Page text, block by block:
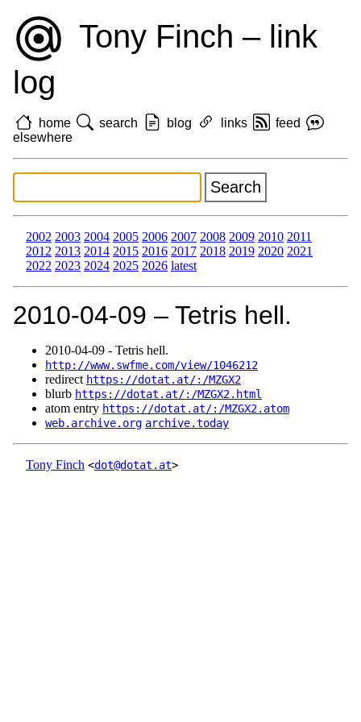
Tony Finch – link
log
home search blog links
feed
elsewhere
2002 2003 2004 2005 2006 2007 2008 2009 2010 2011
2012 2013 2014 2015 2016 2017 2018 2019 2020 2021
2022 2023 2024 2025 2026 latest
2010‑04‑09 – Tetris hell.
2010‑04‑09 - Tetris hell.
http://www.swfme.com/view/1046212
redirect https://dotat.at/:/MZGX2
blurb https://dotat.at/:/MZGX2.html
atom entry https://dotat.at/:/MZGX2.atom
web.archive.org archive.today
Tony Finch <dot@dotat.at>